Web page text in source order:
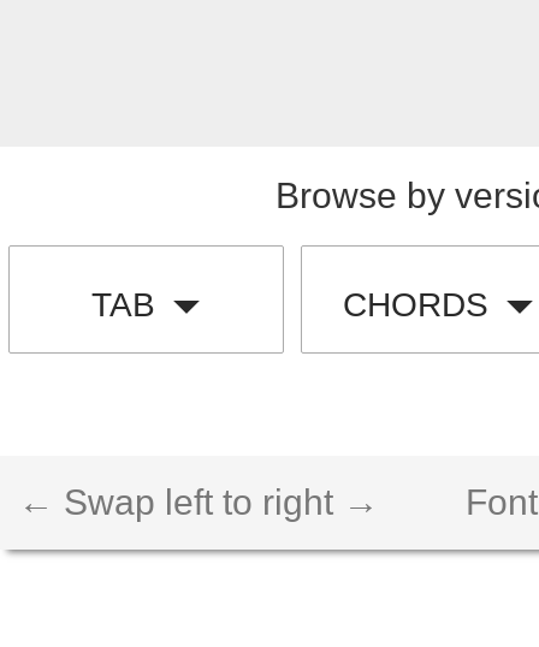
Browse by
TAB CHORDS
← Swap left to right →